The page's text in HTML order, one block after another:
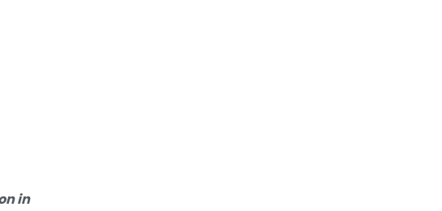
in